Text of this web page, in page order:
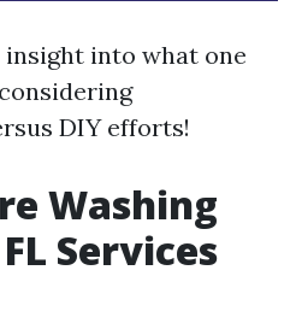
into what one
DIY efforts!
Washing
Services